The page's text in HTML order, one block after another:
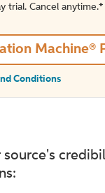
trial. Cancel anytime.*️
Machine®
Conditions
source's